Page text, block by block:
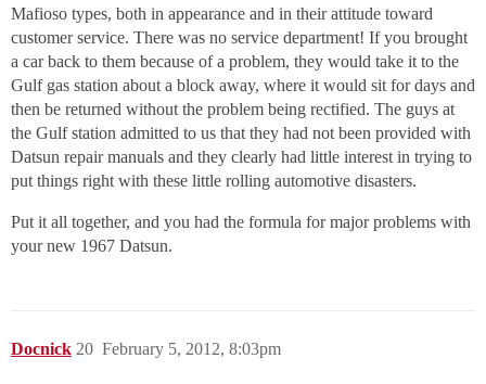
Mafioso types, both in appearance and in their attitude toward
customer service. There was no service department! If you brought
a car back to them because of a problem, they would take it to the
Gulf gas station about a block away, where it would sit for days and
then be returned without the problem being rectified. The guys at
the Gulf station admitted to us that they had not been provided with
Datsun repair manuals and they clearly had little interest in trying to
put things right with these little rolling automotive disasters.
Put it all together, and you had the formula for major problems with
your new 1967 Datsun.
Docnick February 5, 2012, 8:03pm
20